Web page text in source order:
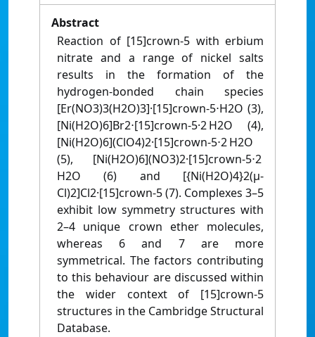
Abstract
Reaction of [15]crown-5 with erbium
nitrate and a range of nickel salts
results in the formation of the
hydrogen-bonded chain species
[Er(NO3)3(H2O)3]·[15]crown-5⋅H2O (3),
[Ni(H2O)6]Br2⋅[15]crown-5·2 H2O (4),
[Ni(H2O)6](ClO4)2·[15]crown-5⋅2 H2O
(5), [Ni(H2O)6](NO3)2·[15]crown-5⋅2
H2O (6) and [{Ni(H2O)4}2(μ-
Cl)2]Cl2·[15]crown-5 (7). Complexes 3–5
exhibit low symmetry structures with
2–4 unique crown ether molecules,
whereas 6 and 7 are more
symmetrical. The factors contributing
to this behaviour are discussed within
the wider context of [15]crown-5
structures in the Cambridge Structural
Database.